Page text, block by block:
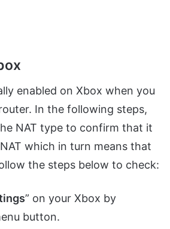
enabled on Xbox when you
In the following steps,
NAT type to confirm that it
which in turn means that
the steps below to check:
” on your Xbox by
button.